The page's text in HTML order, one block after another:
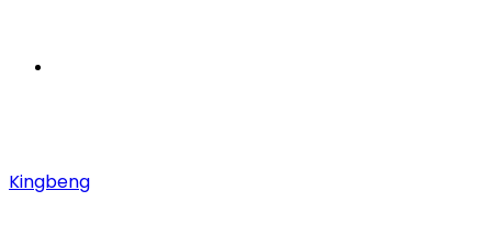
Kingbeng